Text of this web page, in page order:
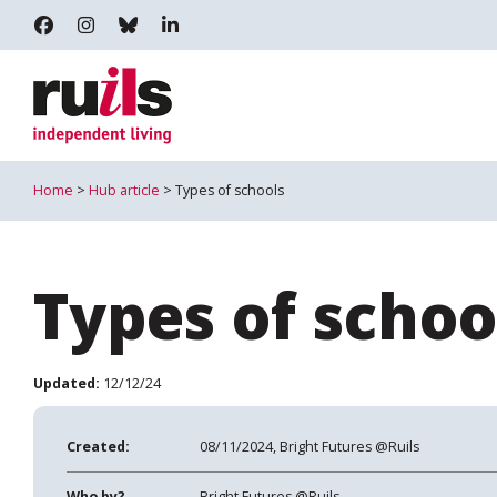
RUILS - INDEPENDENT LIVING
RUILS_COMMUNITY
RUILS.BSKY.SOCIAL
Home > Hub article > Types of schools
Types of
Updated: 12/12/24
Created: 08/11/2024, Bright Futures @Ruils